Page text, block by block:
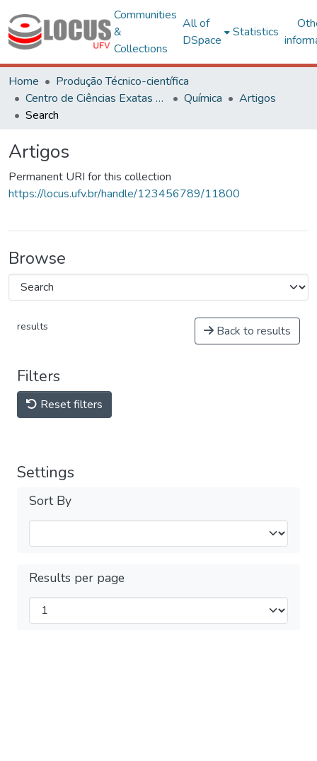
Communities
&
Collections
All of
DSpace
Statistics
Home
Produção Técnico-científica
Centro de Ciências Exatas e Tecnológicas
Química
Artigos
Search
Artigos
Permanent URI for this collection
https://locus.ufv.br/handle/123456789/11800
Browse
results Back to results
Filters
Reset filters
Settings
Sort By
Results per page